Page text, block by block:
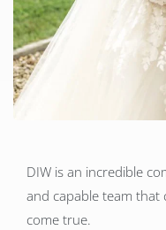
DIW is an incredible
and capable team that
come true.